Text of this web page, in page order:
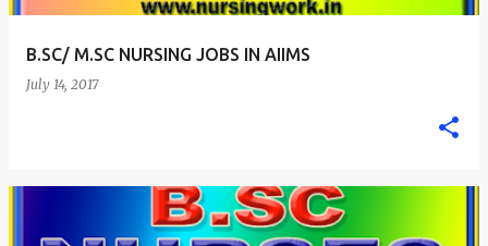
B.SC/ M.SC NURSING JOBS IN AIIMS
July 14, 2017